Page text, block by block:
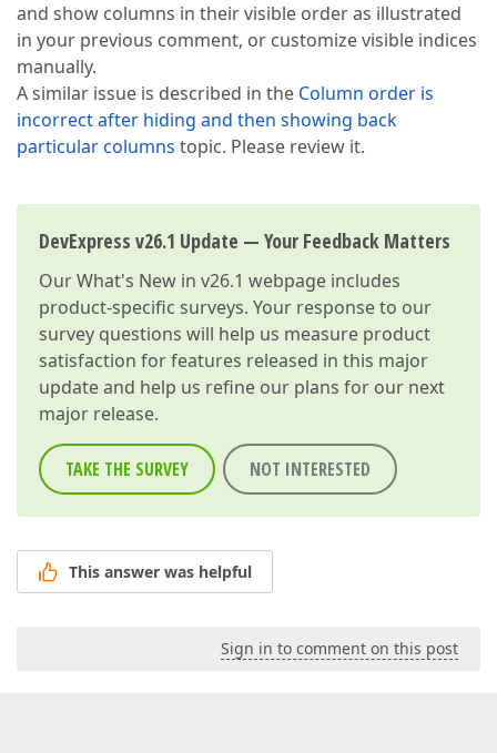
and show columns in their visible order as illustrated
in your previous comment, or customize visible indices
manually.
A similar issue is described in the Column order is
incorrect after hiding and then showing back
particular columns topic. Please review it.
DevExpress v26.1 Update — Your Feedback Matters
OurWhat's New in v26.1 webpage includes
product-specific surveys. Your response to our
survey questions will help us measure product
satisfaction for features released in this major
update and help us refine our plans for our next
major release.
TAKE THE SURVEY NOT INTERESTED
This answer was helpful
Sign in to comment on this post